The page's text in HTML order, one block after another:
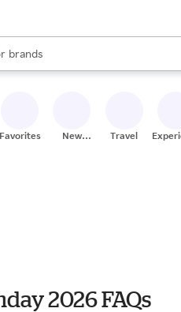
stores
brands
groceries
results are available, use the up
Favorites
New
Travel
2026 FAQs